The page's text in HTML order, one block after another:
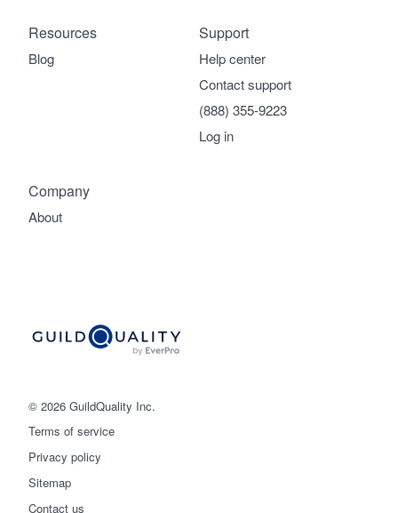
© 2026 GuildQuality Inc.
Terms of service
Privacy policy
Sitemap
Contact us
Company
About
Support
Help center
Contact support
(888) 355-9223
Log in
Resources
Blog